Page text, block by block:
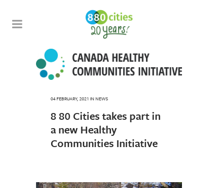
04 FEBRUARY, 2021 IN NEWS
8 80 Cities takes part in
a new Healthy
Communities Initiative